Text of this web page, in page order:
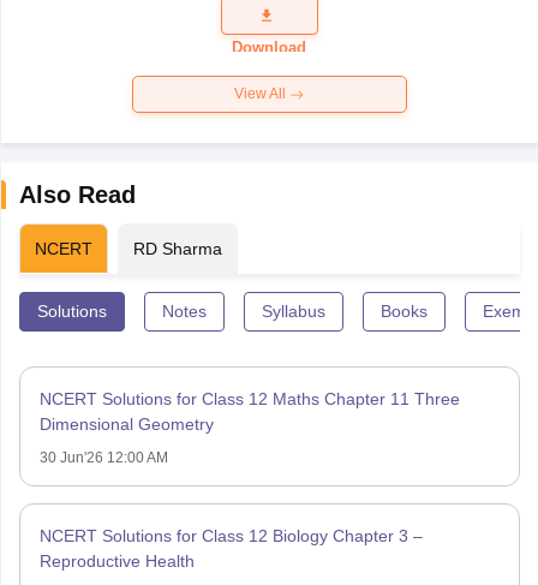
Question
Paper 2026
Download
View All
Also Read
NCERT RD Sharma
Solutions Notes Syllabus Books
NCERT Solutions for Class 12 Maths Chapter 11 Three
Dimensional Geometry
30 Jun'26 12:00 AM
NCERT Solutions for Class 12 Biology Chapter 3 –
Reproductive Health